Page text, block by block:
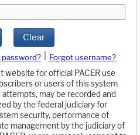
Clear
password?
Forgot username?
website for official PACER use
or users of this system
may be recorded and
by the federal judiciary for
security, performance of
management by the judiciary of